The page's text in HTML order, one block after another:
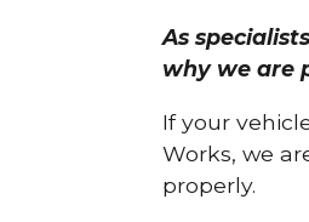
As
why we are
If your
Works, we
properly.